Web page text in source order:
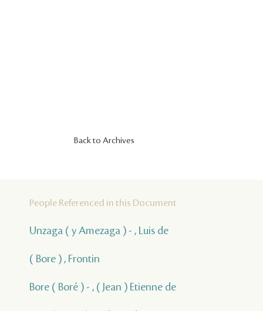
Back to Archives
People Referenced in this Document
Unzaga ( y Amezaga ) - , Luis de
( Bore ) , Frontin
Bore ( Boré ) - , ( Jean ) Etienne de